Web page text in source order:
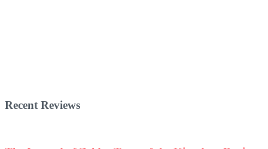
Recent Reviews